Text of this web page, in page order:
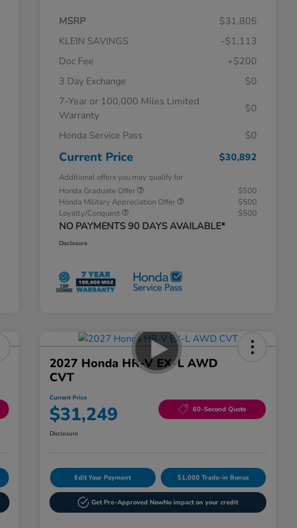
MSRP
$31,805
KLEIN SAVINGS
-$1,113
Doc Fee
+$200
3 Day Exchange
$0
7-Year or 100,000 Miles Limited
Warranty
$0
Honda Service Pass $0
Current Price $30,892
Additional offers you may qualify for
Honda Graduate Offer
$500
Honda Military Appreciation Offer
$500
Loyalty/Conquest
$500
NO PAYMENTS 90 DAYS AVAILABLE*
Disclosure
2027 Honda HR-V EX-L AWD
CVT
Current Price
$31,249 60-Second Quote
Disclosure
Edit Your Payment $1,000 Trade-in Bonus
Get Pre-Approved NowNo impact on your credit